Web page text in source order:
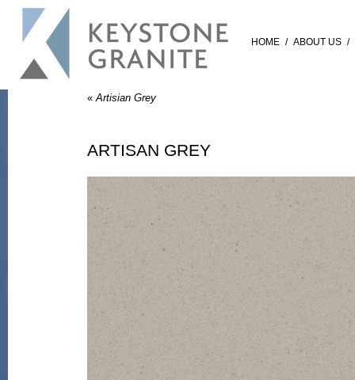
HOME / ABOUT US /
«Artisian Grey
ARTISAN GREY